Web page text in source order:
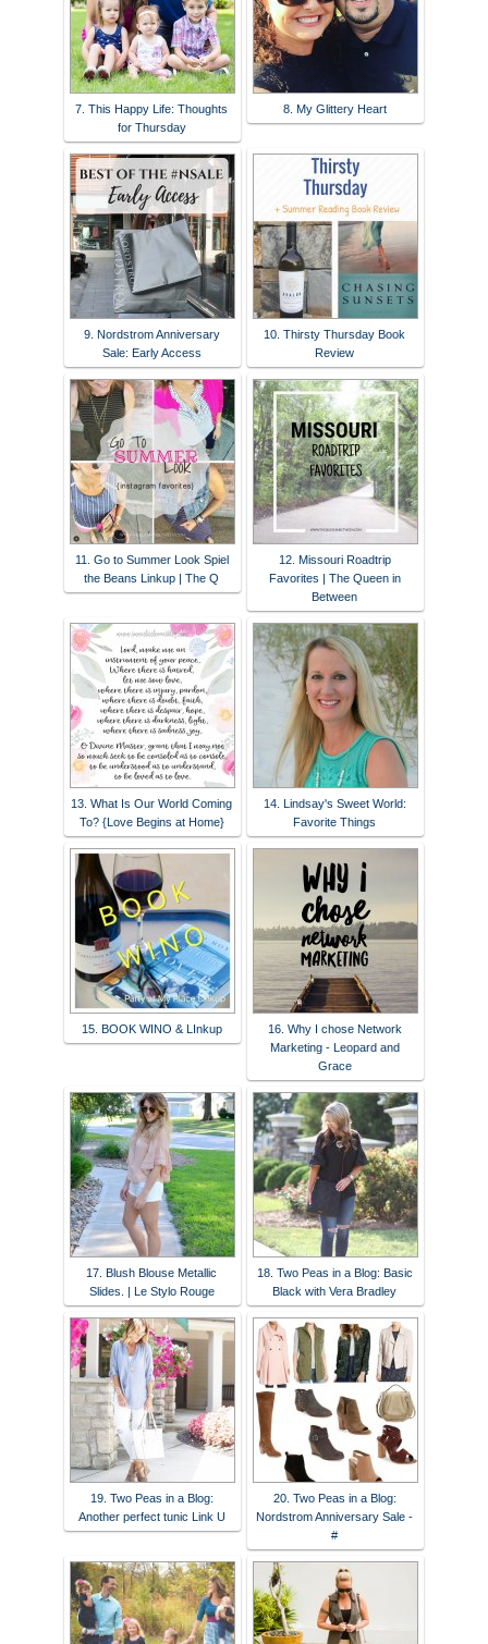
7. This Happy Life: Thoughts
for Thursday
8. My Glittery Heart
9. Nordstrom Anniversary
Sale: Early Access
10. Thirsty Thursday Book
Review
11. Go to Summer Look Spiel
the Beans Linkup | The Q
12. Missouri Roadtrip
Favorites | The Queen in
Between
13. What Is Our World Coming
To? {Love Begins at Home}
14. Lindsay's Sweet World:
Favorite Things
15. BOOK WINO & LInkup
16. Why I chose Network
Marketing - Leopard and
Grace
17. Blush Blouse Metallic
Slides. | Le Stylo Rouge
18. Two Peas in a Blog: Basic
Black with Vera Bradley
19. Two Peas in a Blog:
Another perfect tunic Link U
20. Two Peas in a Blog:
Nordstrom Anniversary Sale -
#